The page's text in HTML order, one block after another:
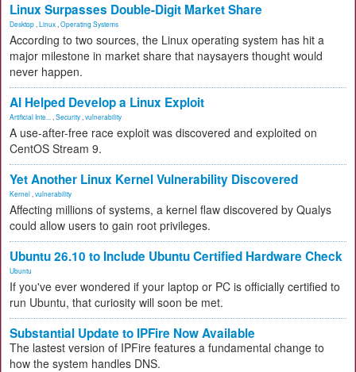
Linux Surpasses Double-Digit Market Share
Desktop Linux Operating Systems
According to two sources, the Linux operating system has hit a
major milestone in market share that naysayers thought would
never happen.
AI Helped Develop a Linux Exploit
Artificial Inte... Security vulnerability
A use-after-free race exploit was discovered and exploited on
CentOS Stream 9.
Yet Another Linux Kernel Vulnerability Discovered
Kernel vulnerability
Affecting millions of systems, a kernel flaw discovered by Qualys
could allow users to gain root privileges.
Ubuntu 26.10 to Include Ubuntu Certified Hardware Check
Ubuntu
If you've ever wondered if your laptop or PC is officially certified to
run Ubuntu, that curiosity will soon be met.
Substantial Update to IPFire Now Available
The lastest version of IPFire features a fundamental change to
how the system handles DNS.